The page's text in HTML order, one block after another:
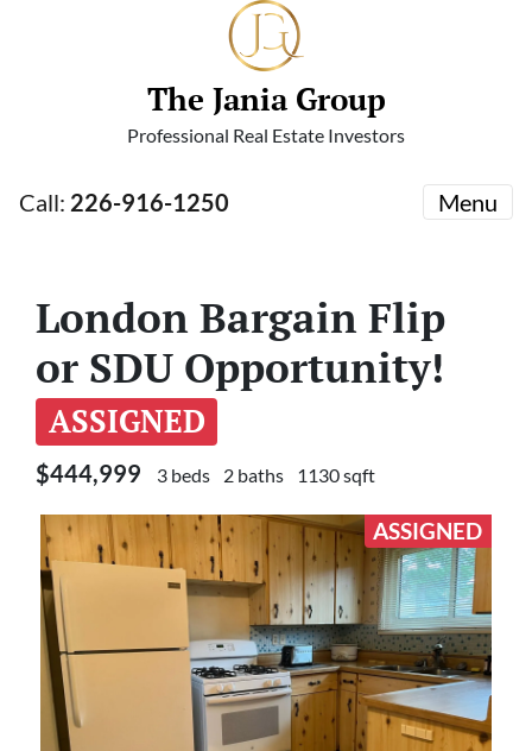
The Jania Group
Professional Real Estate Investors
Call: 226-916-1250 Menu
London Bargain Flip
or SDU Opportunity!
ASSIGNED
$444,999 3 beds 2 baths 1130 sqft
ASSIGNED